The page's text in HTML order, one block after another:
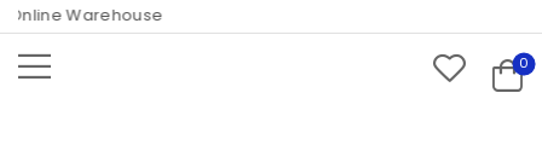
Warehouse
0